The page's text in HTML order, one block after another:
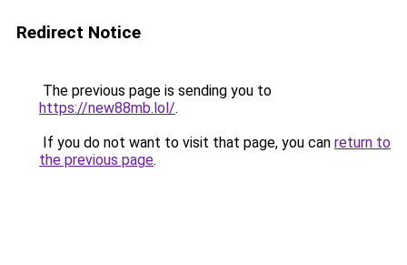
Redirect Notice
The previous page is sending you to
https://new88mb.lol/.
If you do not want to visit that page, you can return to
the previous page.